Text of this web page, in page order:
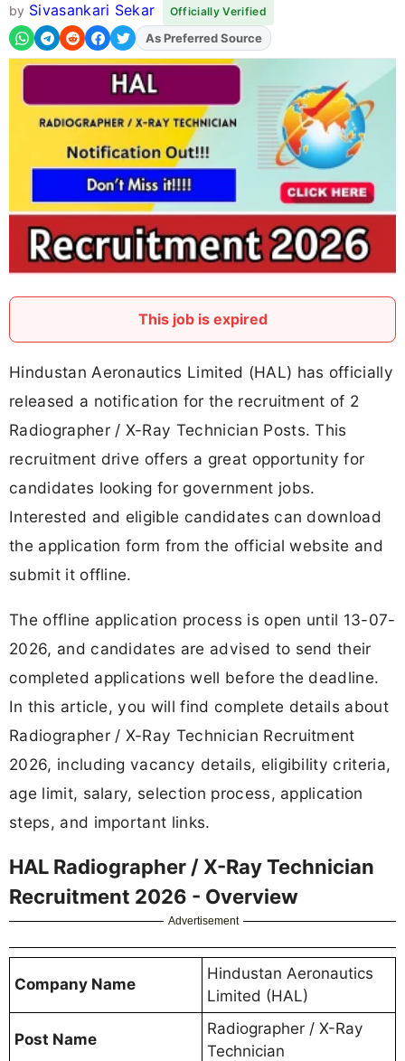
by Sivasankari Sekar Officially Verified
AddFJAon
This job is expired
Hindustan Aeronautics Limited (HAL) has officially
released a notification for the recruitment of 2
Radiographer / X-Ray Technician Posts. This
recruitment drive offers a great opportunity for
candidates looking for government jobs.
Interested and eligible candidates can download
the application form from the official website and
submit it offline.
The offline application process is open until 13-07-
2026, and candidates are advised to send their
completed applications well before the deadline.
In this article, you will find complete details about
Radiographer / X-Ray Technician Recruitment
2026, including vacancy details, eligibility criteria,
age limit, salary, selection process, application
steps, and important links.
HAL Radiographer / X-Ray Technician
Recruitment 2026 - Overview
Advertisement
Company Name
Hindustan Aeronautics
Limited (HAL)
Post Name
Radiographer / X-Ray
Technician